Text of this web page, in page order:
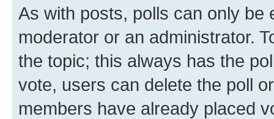
As with posts, polls can only be
moderator or an administrator.
the topic; this always has the
vote, users can delete the poll
members have already placed